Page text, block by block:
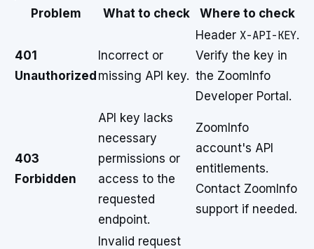
Problem
What to check Where to check
401
Unauthorized
Incorrect or
missing API key.
Header X-API-KEY.
Verify the key in
the ZoomInfo
Developer Portal.
403
Forbidden
API key lacks
necessary
permissions or
access to the
requested
endpoint.
ZoomInfo
account's API
entitlements.
Contact ZoomInfo
support if needed.
Invalid request